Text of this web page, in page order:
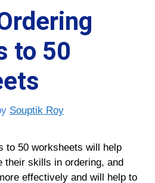
to 50
Souptik Roy
to 50 worksheets will help
their skills in ordering, and
effectively and will help to